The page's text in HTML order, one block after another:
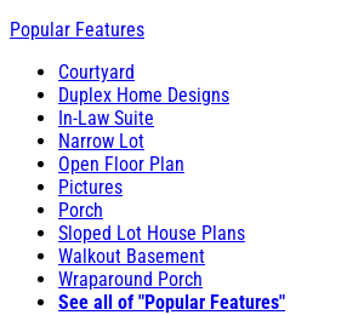
Popular Features
Courtyard
Duplex Home Designs
In-Law Suite
Narrow Lot
Open Floor Plan
Pictures
Porch
Sloped Lot House Plans
Walkout Basement
Wraparound Porch
See all of "Popular Features"